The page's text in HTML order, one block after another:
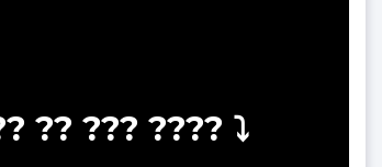
?? ??? ???? ⤵️